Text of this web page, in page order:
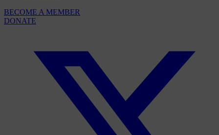
BECOME A MEMBER
DONATE